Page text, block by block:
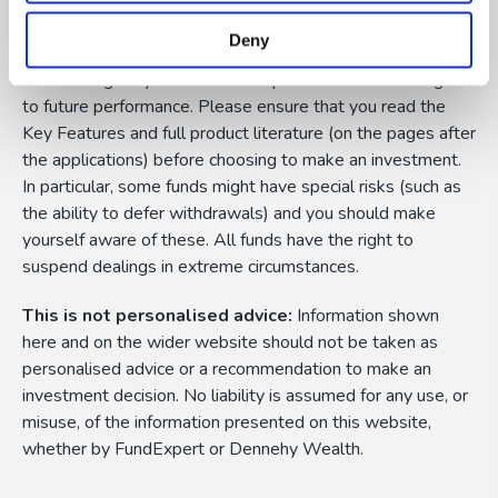
Deny
currency fluctuations, and you may not get back the
amount originally invested. Past performance is not a guide
to future performance. Please ensure that you read the
Key Features and full product literature (on the pages after
the applications) before choosing to make an investment.
In particular, some funds might have special risks (such as
the ability to defer withdrawals) and you should make
yourself aware of these. All funds have the right to
suspend dealings in extreme circumstances.
This is not personalised advice: Information shown
here and on the wider website should not be taken as
personalised advice or a recommendation to make an
investment decision. No liability is assumed for any use, or
misuse, of the information presented on this website,
whether by FundExpert or Dennehy Wealth.